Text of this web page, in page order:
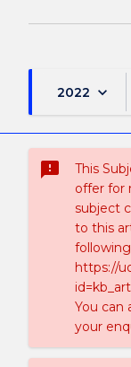
2022 keyboard_arrow_down
sms_failed
This
offer for
subject
to this
https://
You can
your